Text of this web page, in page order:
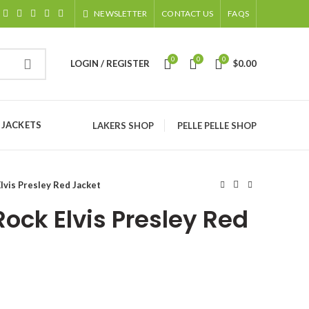
NEWSLETTER CONTACT US FAQS
LOGIN / REGISTER 0 0 0 $0.00
LAKERS SHOP PELLE PELLE SHOP
Presley Red Jacket
Elvis Presley Red